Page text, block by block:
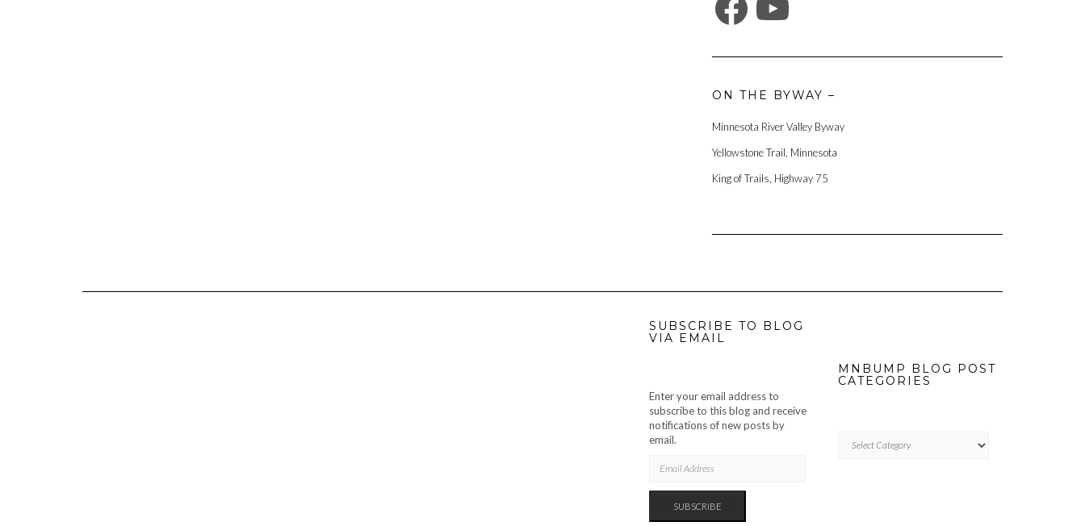
ON THE BYWAY –
Minnesota River Valley Byway
Yellowstone Trail, Minnesota
King of Trails, Highway 75
SUBSCRIBE TO BLOG
VIA EMAIL
Enter your email address to
subscribe to this blog and receive
notifications of new posts by
email.
ADDRESS
SUBSCRIBE
MNBUMP BLOG POST
CATEGORIES
BLOG